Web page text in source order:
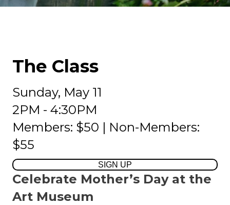
The Class
Sunday, May 11
2PM - 4:30PM
Members: $50 | Non-Members:
$55
SIGN UP
Celebrate Mother’s Day at the
Art Museum